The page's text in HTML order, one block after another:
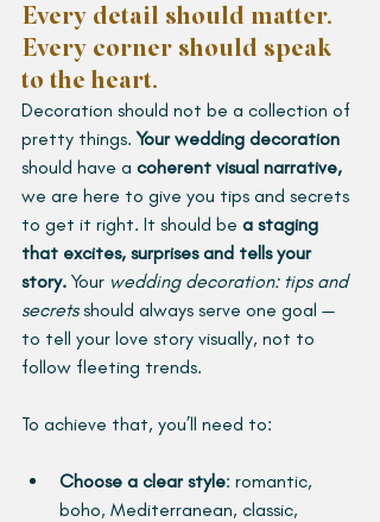
Every detail should matter.
Every corner should speak
to the heart.
Decoration should not be a collection of
pretty things. Your wedding decoration
should have a coherent visual narrative,
we are here to give you tips and secrets
to get it right. It should be a staging
that excites, surprises and tells your
story. Your wedding decoration: tips and
secrets should always serve one goal —
to tell your love story visually, not to
follow fleeting trends.
To achieve that, you’ll need to:
Choose a clear style: romantic,
boho, Mediterranean, classic,